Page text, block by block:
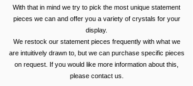
With that in mind we try to pick the most unique statement
pieces we can and offer you a variety of crystals for your
display.
We restock our statement pieces frequently with what we
are intuitivelydrawn to, but we can purchase specific pieces
on request. If you would like more information about this,
please contact us.